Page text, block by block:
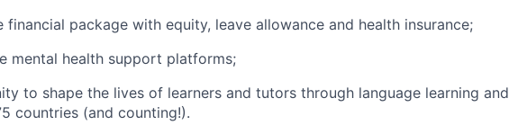
financial package with equity, leave allowance and health insurance;
mental health support platforms;
to shape the lives of learners and tutors through language learning and
countries (and counting!).